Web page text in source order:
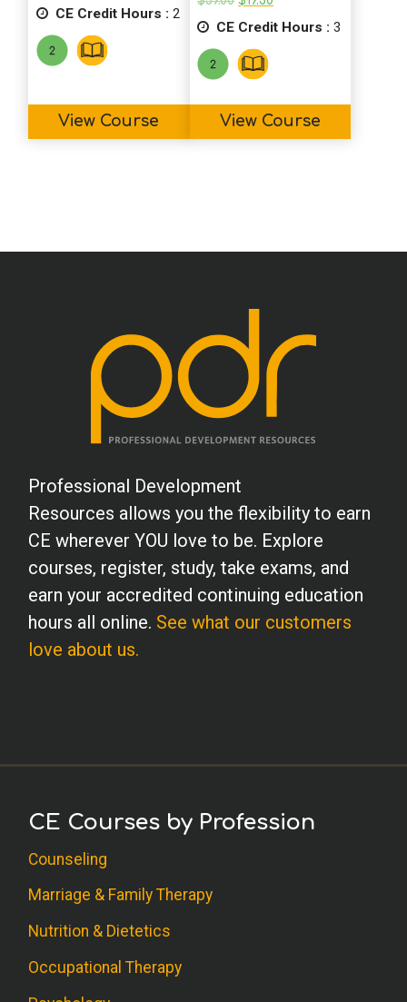
was: is:
CE Credit Hours : 2
View Course
was: is:
CE Credit Hours : 3
View Course
Professional Development
Resources allows you the flexibility to earn
CE wherever YOU love to be. Explore
courses, register, study, take exams, and
earn your accredited continuing education
hours all online. See what our customers
love about us.
CE Courses by Profession
Counseling
Marriage & Family Therapy
Nutrition & Dietetics
Occupational Therapy